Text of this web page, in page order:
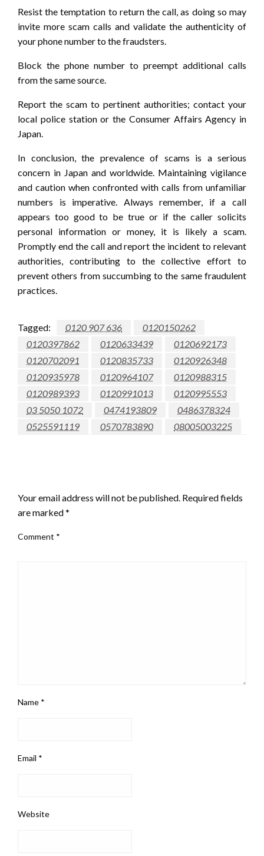
Resist the temptation to return the call, as doing so may
invite more scam calls and validate the authenticity of
your phone number to the fraudsters.
Block the phone number to preempt additional calls
from the same source.
Report the scam to pertinent authorities; contact your
local police station or the Consumer Affairs Agency in
Japan.
In conclusion, the prevalence of scams is a serious
concern in Japan and worldwide. Maintaining vigilance
and caution when confronted with calls from unfamiliar
numbers is imperative. Always remember, if a call
appears too good to be true or if the caller solicits
personal information or money, it is likely a scam.
Promptly end the call and report the incident to relevant
authorities, contributing to the collective effort to
prevent others from succumbing to the same fraudulent
practices.
Tagged: 0120 907 636
0120150262
0120397862
0120633439
0120692173
0120702091
0120835733
0120926348
0120935978
0120964107
0120988315
0120989393
0120991013
0120995553
03 5050 1072
0474193809
0486378324
0525591119
0570783890 08005003225
Your email address will not be published. Required fields
are marked*
Comment *
Name *
Email *
Website